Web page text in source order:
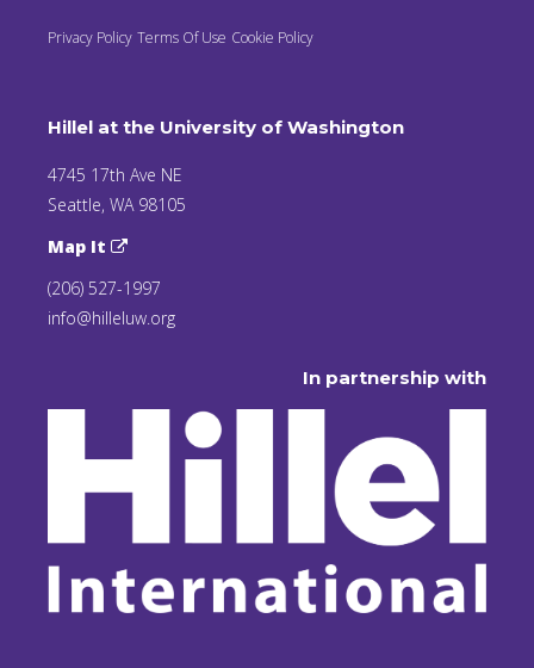
Privacy Policy Terms Of Use Cookie Policy
Hillel at the University of Washington
4745 17th Ave NE
Seattle, WA 98105
Map It
(206) 527-1997
info@hilleluw.org
In partnership with